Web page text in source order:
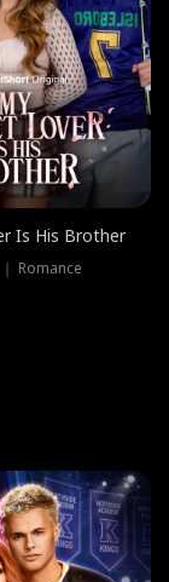
Is His Brother
Romance